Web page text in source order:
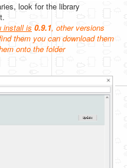
look for the library
install is 0.9.1, other versions
them you can download them
onto the folder